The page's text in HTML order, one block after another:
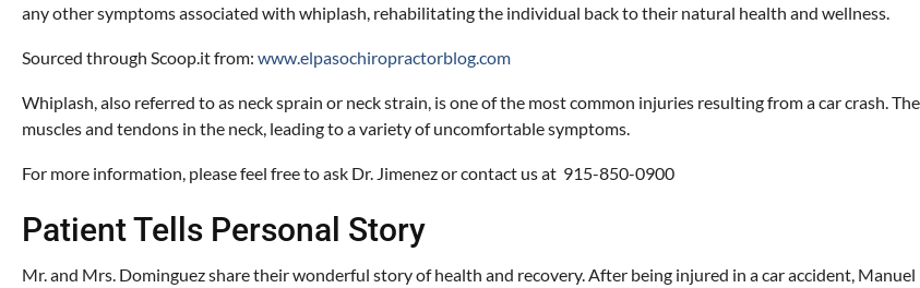
any other symptoms associated with whiplash, rehabilitating the individual back to their natural health and wellness.
Sourced through Scoop.it from: www.elpasochiropractorblog.com
Whiplash, also referred to as neck sprain or neck strain, is one of the most common injuries resulting from a car crash.
muscles and tendons in the neck, leading to a variety of uncomfortable symptoms.
For more information, please feel free to ask Dr. Jimenez or contact us at 915-850-0900
Patient Tells Personal Story
Mr. and Mrs. Dominguez share their wonderful story of health and recovery. After being injured in a car accident,